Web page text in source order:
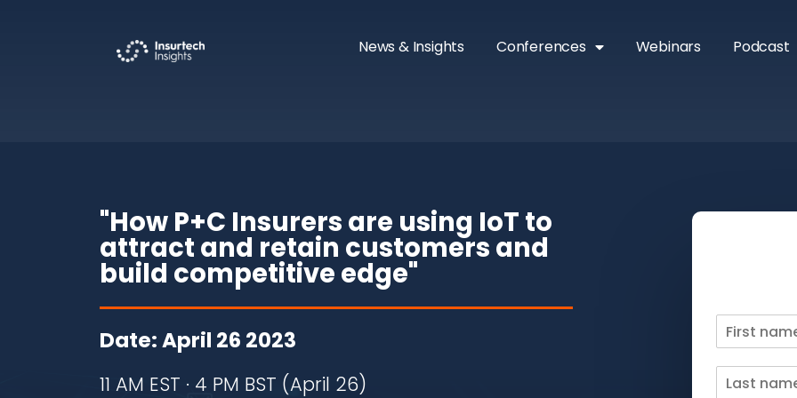
News & Insights Conferences Webinars Podcast
"How P+C Insurers are using IoT to
attract and retain customers and
build competitive edge"
Date: April 26 2023
11 AM EST · 4 PM BST (April 26)